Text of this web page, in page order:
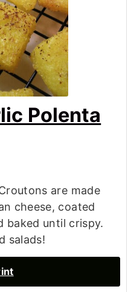
Polenta
are made
cheese, coated
baked until crispy.
salads!